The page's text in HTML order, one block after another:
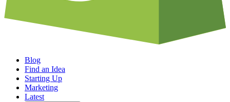
Blog
Find an Idea
Starting Up
Marketing
Latest